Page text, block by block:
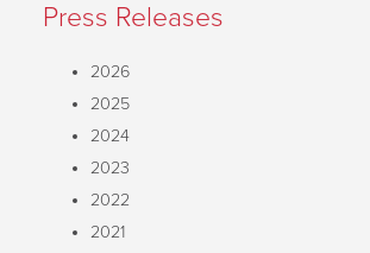
Press Releases
2026
2025
2024
2023
2022
2021